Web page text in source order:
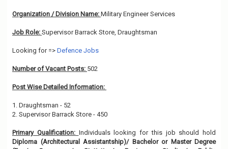
Organization / Division Name: Military Engineer Services
Job Role: Supervisor Barrack Store, Draughtsman
Looking for => Defence Jobs
Number of Vacant Posts: 502
Post Wise Detailed Information:
1. Draughtsman - 52
2. Supervisor Barrack Store - 450
Primary Qualification: Individuals looking for this job should hold
Diploma (Architectural Assistantship)/ Bachelor or Master Degree